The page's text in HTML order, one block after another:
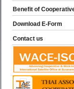
Benefit of
Download E-Form
Contact us